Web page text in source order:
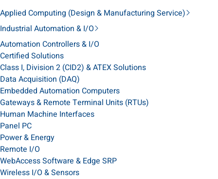
Applied Computing (Design & Manufacturing Service)
Industrial Automation & I/O
Automation Controllers & I/O
Certified Solutions
Class I, Division 2 (CID2) & ATEX Solutions
Data Acquisition (DAQ)
Embedded Automation Computers
Gateways & Remote Terminal Units (RTUs)
Human Machine Interfaces
Panel PC
Power & Energy
Remote I/O
WebAccess Software & Edge SRP
Wireless I/O & Sensors